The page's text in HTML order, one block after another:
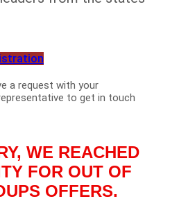
a request with your
to get in touch
WE REACHED
FOR OUT OF
OFFERS.